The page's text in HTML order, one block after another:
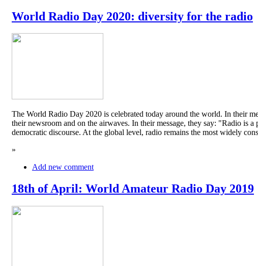
World Radio Day 2020: diversity for the radio
The World Radio Day 2020 is celebrated today around the world. In their
their newsroom and on the airwaves. In their message, they say: "Radio is
democratic discourse. At the global level, radio remains the most widely
»
Add new comment
18th of April: World Amateur Radio Day 2019